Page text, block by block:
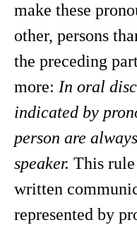
make these
other, persons
the preceding
more: In oral
indicated by
person are
speaker. This
written
represented by